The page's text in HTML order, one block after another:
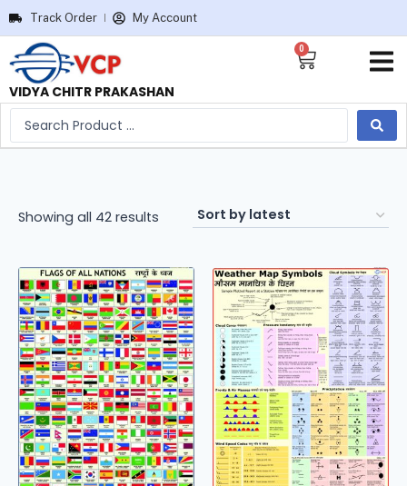
Track Order My Account
VIDYA CHITR PRAKASHAN
0
Showing all 42 results